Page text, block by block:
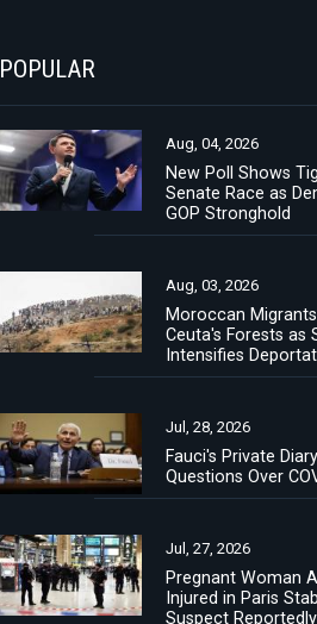
POPULAR
Aug, 04, 2026
New Poll Shows
Senate Race as
GOP Stronghold
Aug, 03, 2026
Moroccan
Ceuta's Forests as
Intensifies
Jul, 28, 2026
Fauci's Private
Questions Over
Jul, 27, 2026
Pregnant Woman
Injured in Paris
Suspect Reportedly